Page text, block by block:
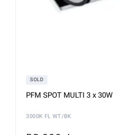
SOLD
PFM SPOT MULTI 3 x 30W
3000K FL WT/BK